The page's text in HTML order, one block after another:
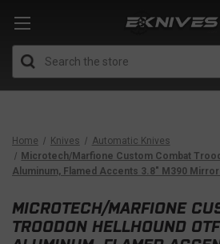
Home Knives
Automatic Knives
Microtech/Marfione Custom Combat
Aluminum, Flamed Accents 3.8" M390
MICROTECH/MARFIONE
TROODON HELLHOUND